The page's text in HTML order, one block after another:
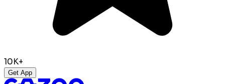
10K+
Get App